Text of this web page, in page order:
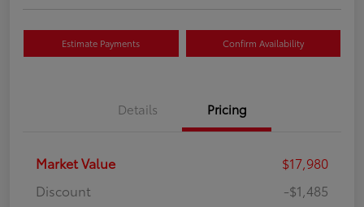
Estimate Payments Confirm Availability
Details Pricing
Market Value
$17,980
Discount
-$1,485